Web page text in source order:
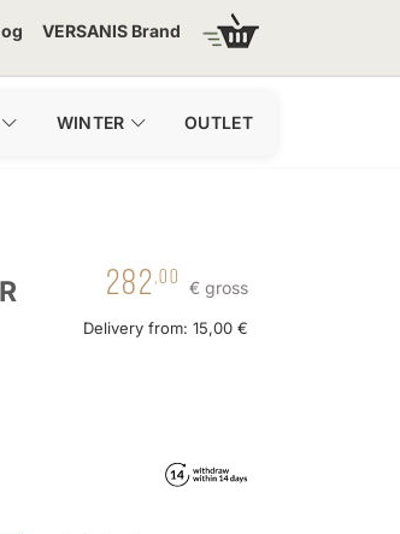
VERSANIS Brand
WINTER OUTLET
282,00 € gross
Delivery from: 15,00 €